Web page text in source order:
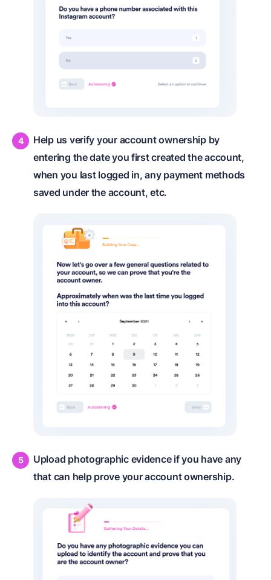
Help us verify your account ownership by
entering the date you first created the account,
when you last logged in, any payment methods
saved under the account, etc.
Upload photographic evidence if you have any
that can help prove your account ownership.